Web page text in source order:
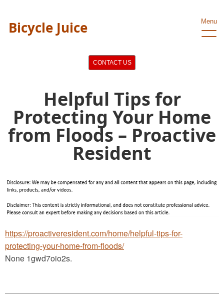
Bicycle Juice Menu
CONTACT US
Helpful Tips for
Protecting Your Home
from Floods – Proactive
Resident
https://proactiveresident.com/home/helpful-tips-for-
protecting-your-home-from-floods/
None 1gwd7oio2s.